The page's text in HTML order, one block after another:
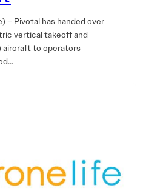
– Pivotal has handed over
vertical takeoff and
aircraft to operators